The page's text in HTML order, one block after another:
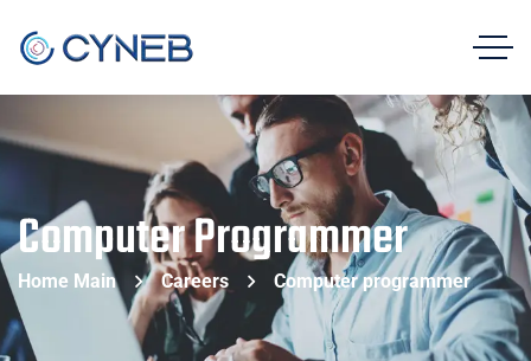
Computer Programmer
Home Main Careers Computer programmer